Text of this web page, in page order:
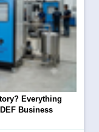
Everything
Business